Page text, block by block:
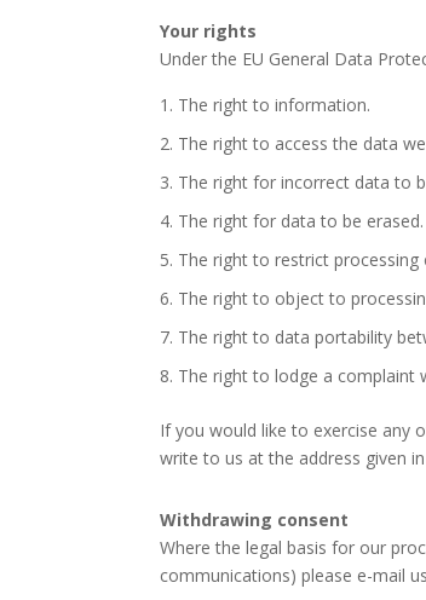
Your rights
Under the EU General Data
The right to information.
The right to access the data
The right for incorrect data to
The right for data to be erased.
The right to restrict processing
The right to object to
The right to data portability
The right to lodge a complaint
If you would like to exercise any
write to us at the address given in
Withdrawing consent
Where the legal basis for our
communications) please e-mail